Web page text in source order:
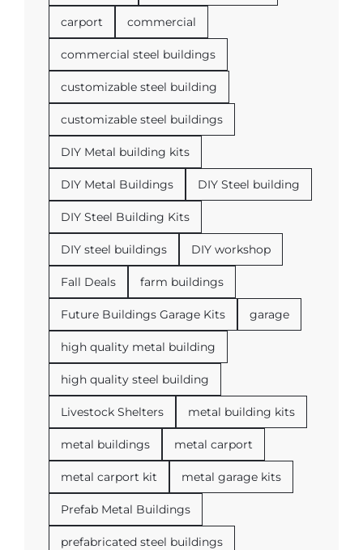
carport commercial
commercial steel buildings
customizable steel building
customizable steel buildings
DIY Metal building kits
DIY Metal Buildings DIY Steel building
DIY Steel Building Kits
DIY steel buildings DIY workshop
Fall Deals farm buildings
Future Buildings Garage Kits garage
high quality metal building
high quality steel building
Livestock Shelters metal building kits
metal buildings metal carport
metal carport kit metal garage kits
Prefab Metal Buildings
prefabricated steel buildings